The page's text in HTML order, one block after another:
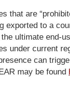
that are
exported to a
ultimate end-
under current
can
may be found